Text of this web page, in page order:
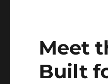
Meet
Built